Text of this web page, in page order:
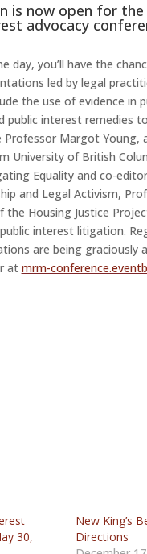
is now open for
advocacy
day, you’ll have the
led by legal
the use of evidence
public interest remedies
Professor Margot
University of British
Equality and co-
and Legal Activism,
the Housing Justice
interest litigation.
are being graciously
at mrm-
30,
New King’s
Directions